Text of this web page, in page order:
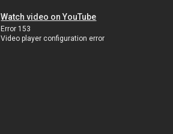
Watch video on YouTube
Error 153
Video player configuration error